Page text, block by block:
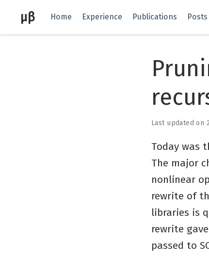
μβ Home Experience Publications Posts
Last updated on
Today was
The major
nonlinear
rewrite of
libraries is
rewrite
passed to